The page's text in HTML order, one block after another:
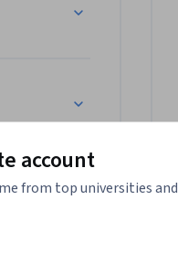
who is able to
decisions
account
from top universities and